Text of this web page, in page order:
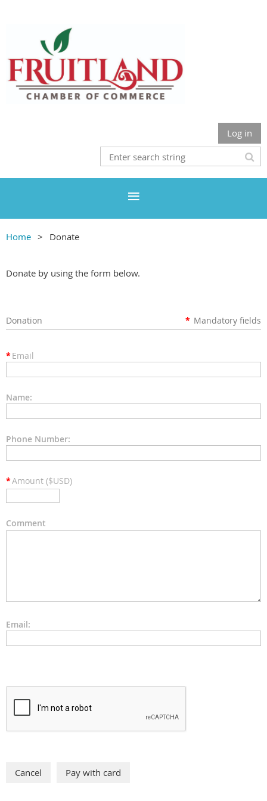
Log in
Home Donate
Donate by using the form below.
Donation * Mandatory fields
* Email
Name:
Phone Number:
*Amount ($USD)
Comment
Email: